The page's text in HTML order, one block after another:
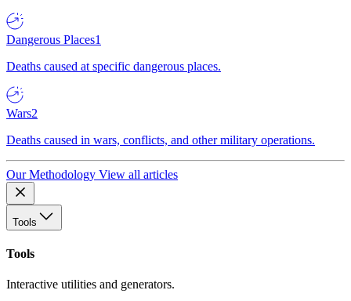
Dangerous Places1
Deaths caused at specific dangerous places.
Wars2
Deaths caused in wars, conflicts, and other military operations.
Our Methodology View all articles
Tools
Tools
Interactive utilities and generators.